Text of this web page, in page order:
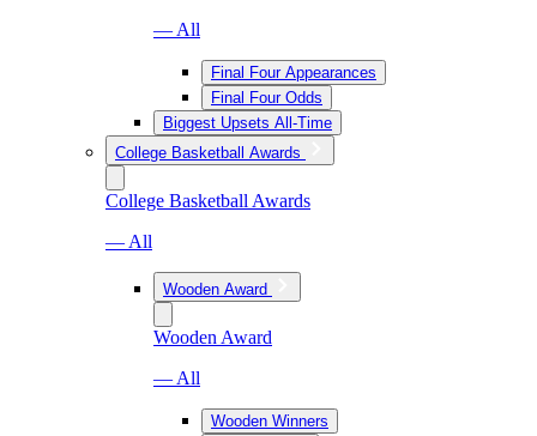
— All
Final Four Appearances
Final Four Odds
Biggest Upsets All-Time
College Basketball Awards
College Basketball Awards
— All
Wooden Award
Wooden Award
— All
Wooden Winners